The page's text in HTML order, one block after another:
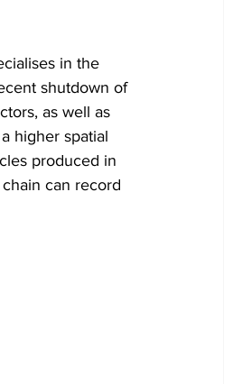
in the
shutdown of
as well as
higher spatial
produced in
can record